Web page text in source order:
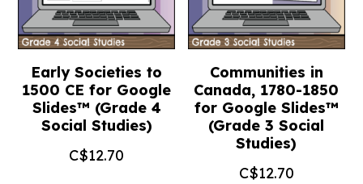
Early Societies to
1500 CE for Google
Slides™ (Grade 4
Social Studies)
C$12.70
Communities in
Canada, 1780-1850
for Google Slides™
(Grade 3 Social
Studies)
C$12.70